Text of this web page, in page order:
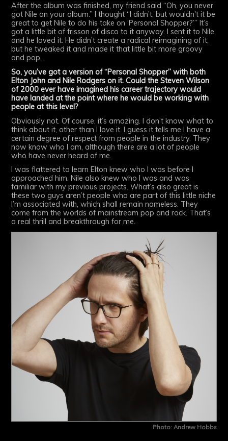
After the album was finished, my friend said “Oh, you never
got Nile on your album.” I thought “I didn’t, but wouldn't it be
great to get Nile to do his take on ‘Personal Shopper?’” It’s
got a little bit of frisson of disco to it anyway. I sent it to Nile
and he loved it. He didn’t create a radical reimagining of it,
but he tweaked it and made it that little bit more groovy
and pop.
So, you’ve got a version of “Personal Shopper” with both
Elton John and Nile Rodgers on it. Could the Steven Wilson
of 2000 ever have imagined his career trajectory would
have landed at the point where he would be working with
people at this level?
Obviously not. Of course, it’s amazing. I don’t know what to
think about it, other than I love it. I guess it tells me I have a
certain degree of respect from people in the industry. They
now know who I am, although there are a lot of people
who have never heard of me.
I was flattered to learn Elton knew who I was before I
approached him. Nile also knew who I was and was
familiar with my previous projects. What’s also great is
these two guys aren’t people who are part of this little niche
I’m associated with, which shall remain nameless. They
come from the worlds of mainstream pop and rock. That’s
a real thrill and breakthrough for me.
Photo: Andrew Hobbs